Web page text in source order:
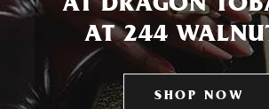
AT DRAGON
AT 244
SHOP NOW